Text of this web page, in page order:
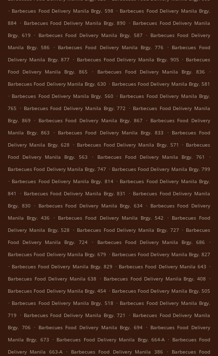
. Barbecues Food Delivery Manila Brgy. 598 . Barbecues Food Delivery Manila Brgy.
884 . Barbecues Food Delivery Manila Brgy. 890 . Barbecues Food Delivery Manila
Brgy. 619 . Barbecues Food Delivery Manila Brgy. 587 . Barbecues Food Delivery
Manila Brgy. 586
. Barbecues Food Delivery Manila Brgy. 776 . Barbecues Food
Delivery Manila Brgy. 877 . Barbecues Food Delivery Manila Brgy. 905 . Barbecues
Food Delivery Manila Brgy. 865
. Barbecues Food Delivery Manila Brgy. 836
.
Barbecues Food Delivery Manila Brgy. 630 . Barbecues Food Delivery Manila Brgy. 581
. Barbecues Food Delivery Manila Brgy. 560 . Barbecues Food Delivery Manila Brgy.
765 . Barbecues Food Delivery Manila Brgy. 772 . Barbecues Food Delivery Manila
Brgy. 869 . Barbecues Food Delivery Manila Brgy. 867 . Barbecues Food Delivery
Manila Brgy. 863
. Barbecues Food Delivery Manila Brgy. 833 . Barbecues Food
Delivery Manila Brgy. 628 . Barbecues Food Delivery Manila Brgy. 571 . Barbecues
Food Delivery Manila Brgy. 563
. Barbecues Food Delivery Manila Brgy. 761
.
Barbecues Food Delivery Manila Brgy. 747 . Barbecues Food Delivery Manila Brgy. 799
. Barbecues Food Delivery Manila Brgy. 814 . Barbecues Food Delivery Manila Brgy.
841
. Barbecues Food Delivery Manila Brgy. 831 . Barbecues Food Delivery Manila
Brgy. 830 . Barbecues Food Delivery Manila Brgy. 634 . Barbecues Food Delivery
Manila Brgy. 436
. Barbecues Food Delivery Manila Brgy. 542 . Barbecues Food
Delivery Manila Brgy. 528 . Barbecues Food Delivery Manila Brgy. 727 . Barbecues
Food Delivery Manila Brgy. 724
. Barbecues Food Delivery Manila Brgy. 686
.
Barbecues Food Delivery Manila Brgy. 679 . Barbecues Food Delivery Manila Brgy. 827
. Barbecues Food Delivery Manila Brgy. 829 . Barbecues Food Delivery Manila 643 .
Barbecues Food Delivery Manila 638 . Barbecues Food Delivery Manila Brgy. 408 .
Barbecues Food Delivery Manila Brgy. 454 . Barbecues Food Delivery Manila Brgy. 505
. Barbecues Food Delivery Manila Brgy. 518 . Barbecues Food Delivery Manila Brgy.
719 . Barbecues Food Delivery Manila Brgy. 721 . Barbecues Food Delivery Manila
Brgy. 706 . Barbecues Food Delivery Manila Brgy. 694 . Barbecues Food Delivery
Manila Brgy. 673 . Barbecues Food Delivery Manila Brgy. 664-A . Barbecues Food
Delivery Manila 663-A
. Barbecues Food Delivery Manila 386 .
Barbecues Food